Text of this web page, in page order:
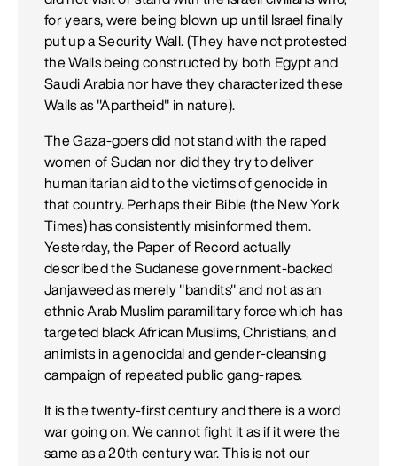
for years, were being blown up until Israel finally
put up a Security Wall. (They have not protested
the Walls being constructed by both Egypt and
Saudi Arabia nor have they characterized these
Walls as "Apartheid" in nature).
The Gaza-goers did not stand with the raped
women of Sudan nor did they try to deliver
humanitarian aid to the victims of genocide in
that country. Perhaps their Bible (the New York
Times) has consistently misinformed them.
Yesterday, the Paper of Record actually
described the Sudanese government-backed
Janjaweed as merely "bandits" and not as an
ethnic Arab Muslim paramilitary force which has
targeted black African Muslims, Christians, and
animists in a genocidal and gender-cleansing
campaign of repeated public gang-rapes.
It is the twenty-first century and there is a word
war going on. We cannot fight it as if it were the
same as a 20th century war. This is not our